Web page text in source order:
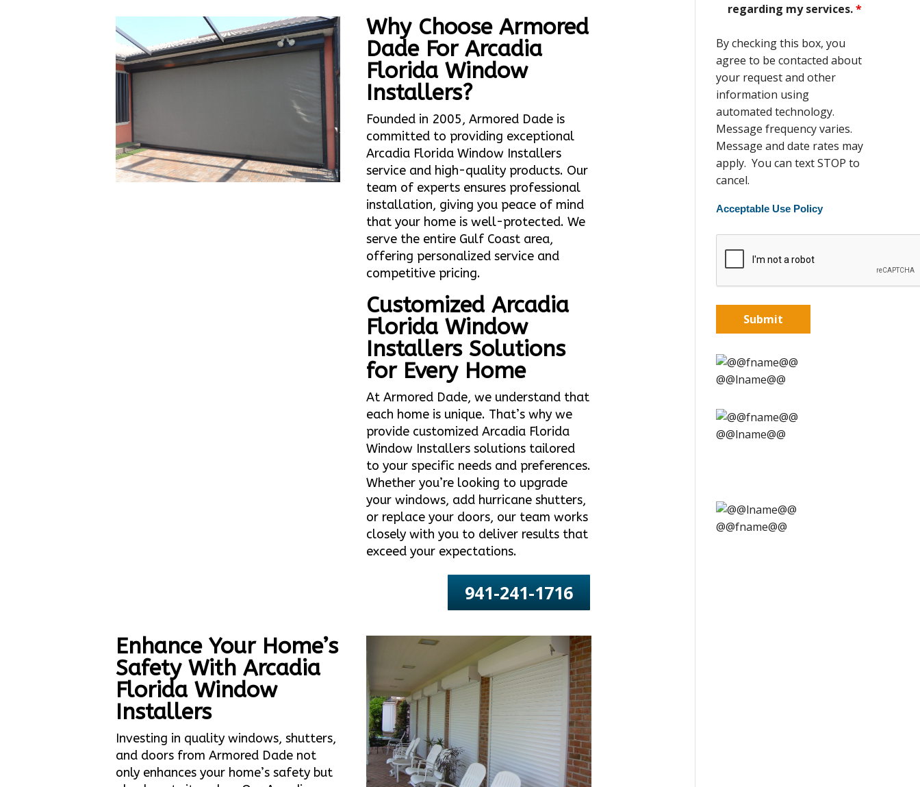
Why Choose Armored
Dade For Arcadia
Florida Window
Installers?
Founded in 2005, Armored Dade is
committed to providing exceptional
Arcadia Florida Window Installers
service and high-quality products. Our
team of experts ensures professional
installation, giving you peace of mind
that your home is well-protected. We
serve the entire Gulf Coast area,
offering personalized service and
competitive pricing.
Customized Arcadia
Florida Window
Installers Solutions
for Every Home
At Armored Dade, we understand that
each home is unique. That’s why we
provide customized Arcadia Florida
Window Installers solutions tailored
to your specific needs and preferences.
Whether you’re looking to upgrade
your windows, add hurricane shutters,
or replace your doors, our team works
closely with you to deliver results that
exceed your expectations.
941-241-1716
Enhance Your Home’s
Safety With Arcadia
Florida Window
Installers
Investing in quality windows, shutters,
and doors from Armored Dade not
only enhances your home’s safety but
regarding my services.*
By checking this box, you
agree to be contacted about
your request and other
information using
automated technology.
Message frequency varies.
Message and date rates may
apply. You can text STOP to
cancel.
Acceptable Use Policy